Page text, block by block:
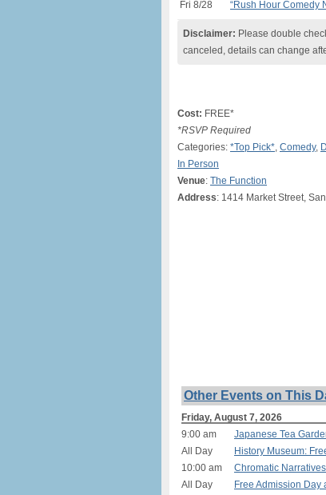
Fri 8/28
“Rush Hour Comedy
Disclaimer: Please double
canceled, details can change
Cost: FREE*
*RSVP Required
Categories: *Top Pick*, Comedy,
In Person
Venue: The Function
Address: 1414 Market Street,
Other Events on This
Friday, August 7, 2026
9:00 am Japanese Tea
All Day
History Museum:
10:00 am
Chromatic
All Day
Free Admission Day